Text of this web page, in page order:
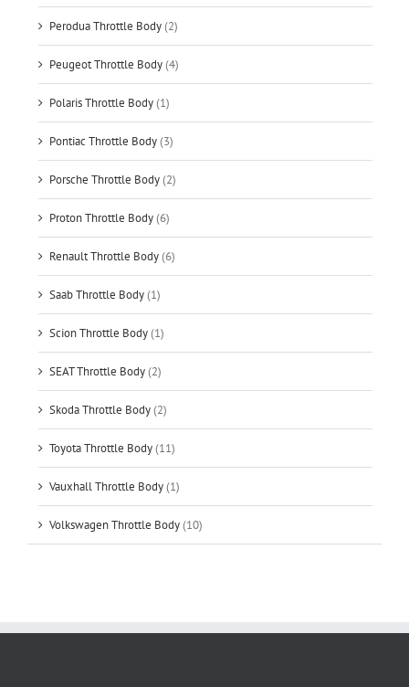
Perodua Throttle Body(2)
Peugeot Throttle Body(4)
Polaris Throttle Body(1)
Pontiac Throttle Body(3)
Porsche Throttle Body(2)
Proton Throttle Body(6)
Renault Throttle Body(6)
Saab Throttle Body(1)
Scion Throttle Body(1)
SEAT Throttle Body(2)
Skoda Throttle Body(2)
Toyota Throttle Body(11)
Vauxhall Throttle Body(1)
Volkswagen Throttle Body(10)